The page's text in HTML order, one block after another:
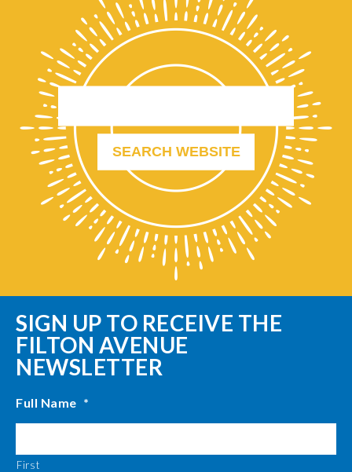
SIGN UP TO RECEIVE THE
FILTON AVENUE
NEWSLETTER
Full Name *
First